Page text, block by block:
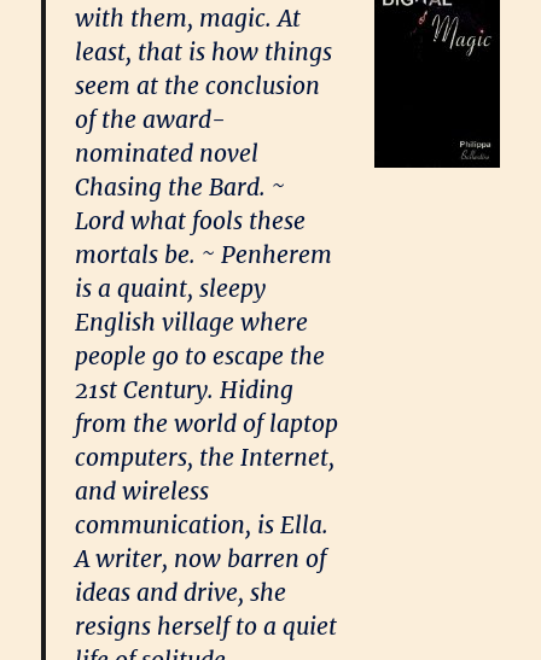
with them, magic. At
least, that is how things
seem at the conclusion
of the award-
nominated novel
Chasing the Bard. ~
Lord what fools these
mortals be. ~ Penherem
is a quaint, sleepy
English village where
people go to escape the
21st Century. Hiding
from the world of laptop
computers, the Internet,
and wireless
communication, is Ella.
A writer, now barren of
ideas and drive, she
resigns herself to a quiet